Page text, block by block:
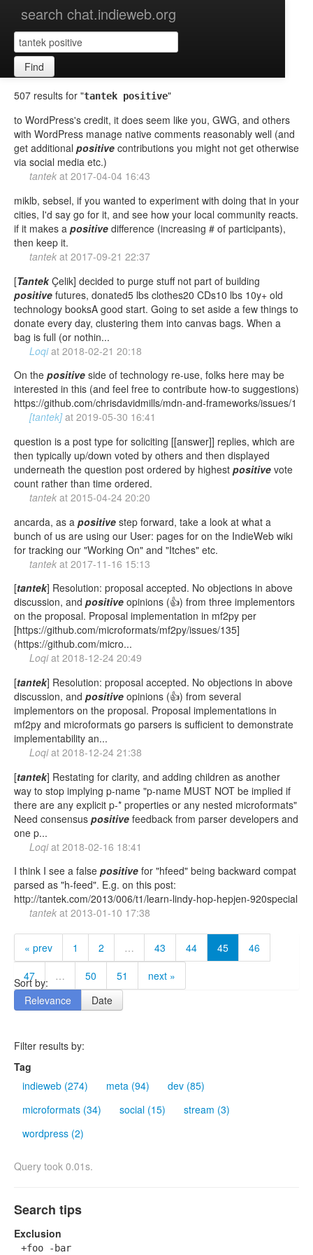
search chat.indieweb.org
Find
507 results for "tantek positive"
to WordPress's credit, it does seem like you, GWG, and others
with WordPress manage native comments reasonably well (and
get additional positive contributions you might not get otherwise
via social media etc.)
tantek at 2017-04-04 16:43
miklb, sebsel, if you wanted to experiment with doing that in your
cities, I'd say go for it, and see how your local community reacts.
if it makes a positive difference (increasing # of participants),
then keep it.
tantek at 2017-09-21 22:37
[TantekÇelik] decided to purge stuff not part of building
positive futures, donated5 lbs clothes20 CDs10 lbs 10y+ old
technology booksA good start. Going to set aside a few things to
donate every day, clustering them into canvas bags. When a
bag is full (or nothin...
Loqi at 2018-02-21 20:18
On the positive side of technology re-use, folks here may be
interested in this (and feel free to contribute how-to suggestions)
https://github.com/chrisdavidmills/mdn-and-frameworks/issues/1
[tantek] at 2019-05-30 16:41
question is a post type for soliciting [[answer]] replies, which are
then typically up/down voted by others and then displayed
underneath the question post ordered by highest positive vote
count rather than time ordered.
tantek at 2015-04-24 20:20
ancarda, as a positive step forward, take a look at what a
bunch of us are using our User: pages for on the IndieWeb wiki
for tracking our "Working On" and "Itches" etc.
tantek at 2017-11-16 15:13
[tantek] Resolution: proposal accepted. No objections in above
discussion, and positive opinions (👍) from three implementors
on the proposal. Proposal implementation in mf2py per
[https://github.com/microformats/mf2py/issues/135]
(https://github.com/micro...
Loqiat 2018-12-24 20:49
[tantek] Resolution: proposal accepted. No objections in above
discussion, and positive opinions (👍) from several
implementors on the proposal. Proposal implementations in
mf2py and microformats go parsers is sufficient to demonstrate
implementability an...
Loqiat 2018-12-24 21:38
[tantek] Restating for clarity, and adding children as another
way to stop implying p-name "p-name MUST NOT be implied if
there are any explicit p-* properties or any nested microformats"
Need consensus positive feedback from parser developers and
one p...
Loqiat 2018-02-16 18:41
I think I see a false positive for "hfeed" being backward compat
parsed as "h-feed". E.g. on this post:
http://tantek.com/2013/006/t1/learn-lindy-hop-hepjen-920special
tantek at 2013-01-10 17:38
« prev 1 2 … 43 44 45
46
47
… 50 51 next »
Sort by:
Relevance
Date
Filter results by:
Tag
indieweb (274)
meta (94)
dev (85)
microformats (34)
social (15)
stream (3)
wordpress (2)
Query took 0.01s.
Search tips
Exclusion
+foo -bar